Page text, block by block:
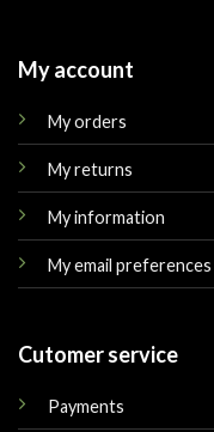
My account
My orders
My returns
My information
My email preferences
Cutomer service
Payments